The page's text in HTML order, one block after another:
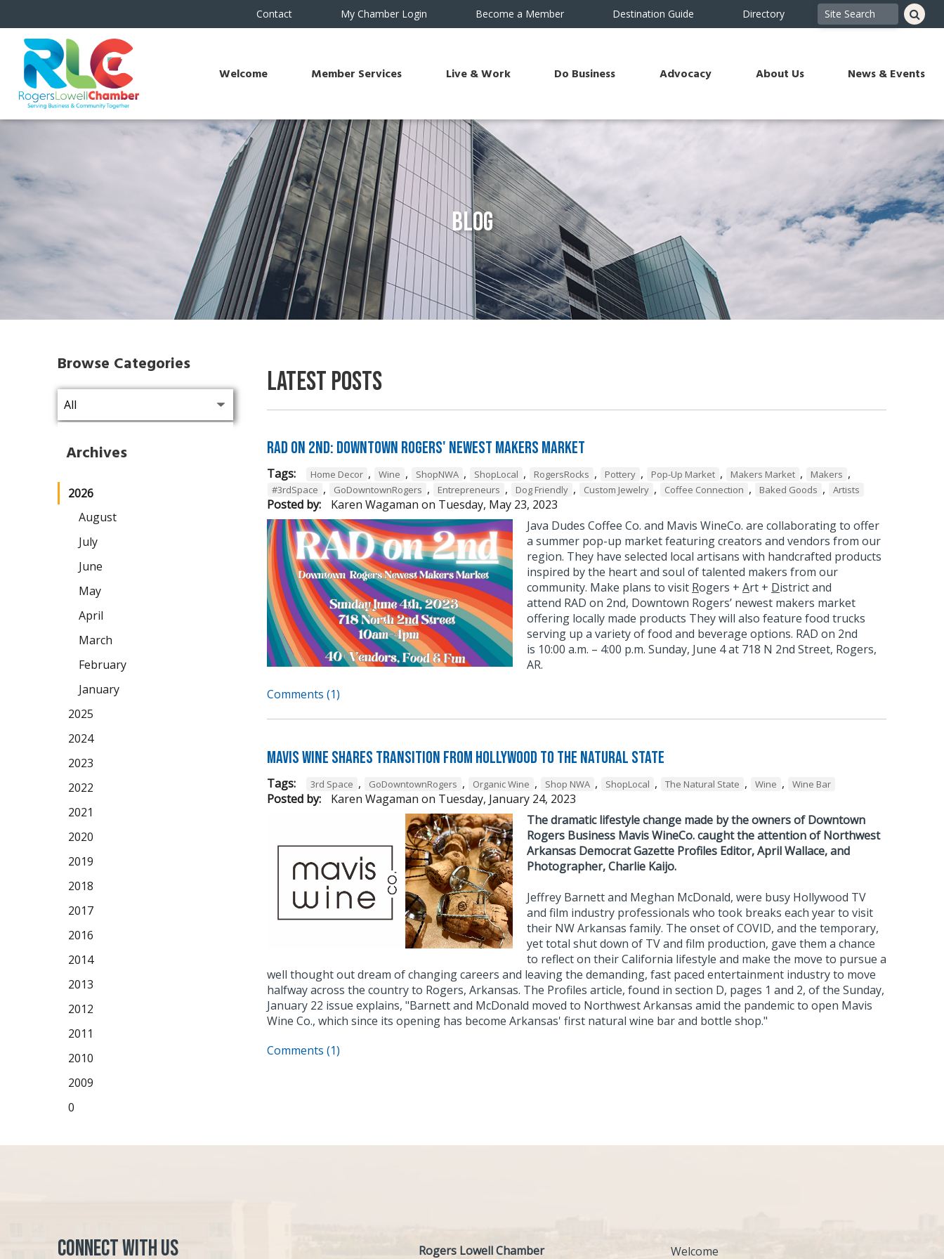
Contact My Chamber Login Become a Member Destination Guide Directory
Welcome Member Services Live & Work Do Business Advocacy About Us News & Events
Blog
Latest Posts
RAD on 2nd: Downtown Rogers' Newest Makers Market
Tags: Home Decor , Wine , ShopNWA , ShopLocal , RogersRocks , Pottery , Pop-Up Market , Makers Market , Makers ,
#3rdSpace , GoDowntownRogers , Entrepreneurs , Dog Friendly , Custom Jewelry , Coffee Connection , Baked Goods , Artists
Posted by: Karen Wagaman on Tuesday, May 23, 2023
Java Dudes Coffee Co. and Mavis WineCo. are collaborating to offer
a summer pop-up market featuring creators and vendors from our
region. They have selected local artisans with handcrafted products
inspired by the heart and soul of talented makers from our
community. Make plans to visit Rogers + Art + District and
attend RAD on 2nd, Downtown Rogers’ newest makers market
offering locally made products They will also feature food trucks
serving up a variety of food and beverage options. RAD on 2nd
is 10:00 a.m. – 4:00 p.m. Sunday, June 4 at 718 N 2nd Street, Rogers,
AR.
Comments (1)
Mavis Wine Shares Transition from Hollywood To The Natural State
Tags: 3rd Space , GoDowntownRogers , Organic Wine , Shop NWA , ShopLocal , The Natural State , Wine , Wine Bar
Posted by: Karen Wagaman on Tuesday, January 24, 2023
The dramatic lifestyle change made by the owners of Downtown
Rogers Business Mavis WineCo. caught the attention of Northwest
Arkansas Democrat Gazette Profiles Editor, April Wallace, and
Photographer, Charlie Kaijo.
Jeffrey Barnett and Meghan McDonald, were busy Hollywood TV
and film industry professionals who took breaks each year to visit
their NW Arkansas family. The onset of COVID, and the temporary,
yet total shut down of TV and film production, gave them a chance
to reflect on their California lifestyle and make the move to pursue a
well thought out dream of changing careers and leaving the demanding, fast paced entertainment industry to move
halfway across the country to Rogers, Arkansas. The Profiles article, found in section D, pages 1 and 2, of the Sunday,
January 22 issue explains, "Barnett and McDonald moved to Northwest Arkansas amid the pandemic to open Mavis
Wine Co., which since its opening has become Arkansas' first natural wine bar and bottle shop."
Comments (1)
Browse Categories
Archives
2026
August
July
June
May
April
March
February
January
2025
2024
2023
2022
2021
2020
2019
2018
2017
2016
2014
2013
2012
2011
2010
2009
0
Connect with Us
Rogers Lowell Chamber
Welcome